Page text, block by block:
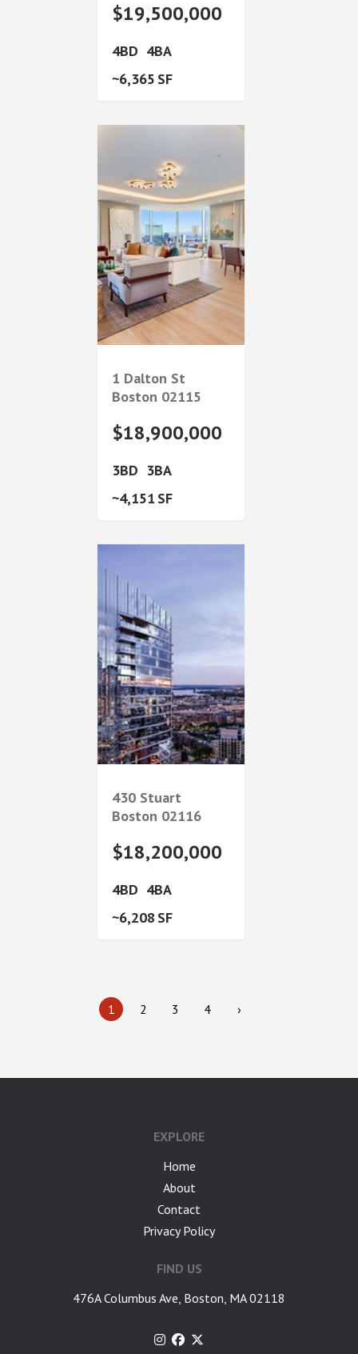
$19,500,000
4
4
6,365
1 Dalton St
Boston 02115
$18,900,000
3
3
4,151
430 Stuart
Boston 02116
$18,200,000
4
4
6,208
›
4
3
2
1
EXPLORE
Home
About
Contact
Privacy Policy
FIND US
476A Columbus Ave, Boston, MA 02118